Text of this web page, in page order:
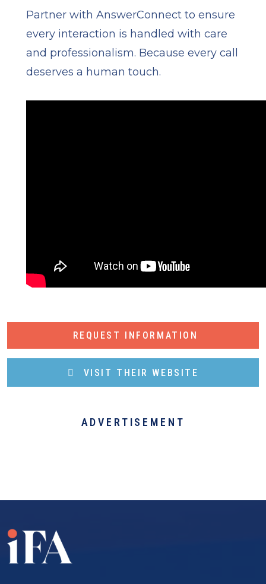
Partner with AnswerConnect to ensure
every interaction is handled with care
and professionalism. Because every call
deserves a human touch.
REQUEST INFORMATION
VISIT THEIR WEBSITE
ADVERTISEMENT